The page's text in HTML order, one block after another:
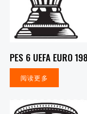
PES 6 UEFA EURO
阅读更多